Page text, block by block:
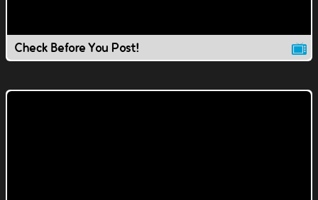
Check Before You Post!